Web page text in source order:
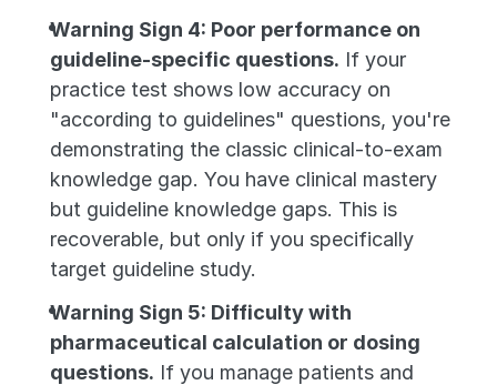
Warning Sign 4: Poor performance on
guideline-specific questions. If your
practice test shows low accuracy on
"according to guidelines" questions, you're
demonstrating the classic clinical-to-exam
knowledge gap. You have clinical mastery
but guideline knowledge gaps. This is
recoverable, but only if you specifically
target guideline study.
Warning Sign 5: Difficulty with
pharmaceutical calculation or dosing
questions. If you manage patients and